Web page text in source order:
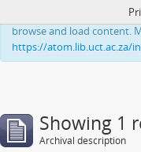
This website uses cookies
browse and load content.
https://atom.lib.uct.ac.za/
Showing 1
Archival description